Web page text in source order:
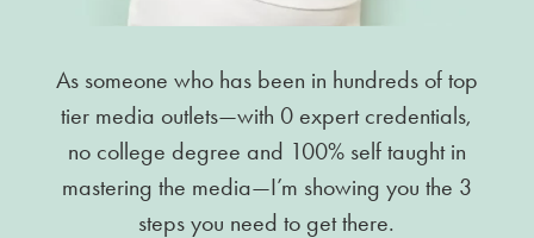
As someone who has been in hundreds of top
tier media outlets—with 0 expert credentials,
no college degree and 100% self taught in
mastering the media—I’m showing you the 3
steps you need to get there.